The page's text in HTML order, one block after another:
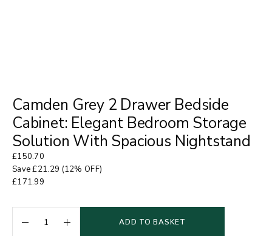
Camden Grey 2 Drawer Bedside
Cabinet: Elegant Bedroom Storage
Solution With Spacious Nightstand
£150.70
Save£21.29 (12% OFF)
£171.99
ADD TO BASKET